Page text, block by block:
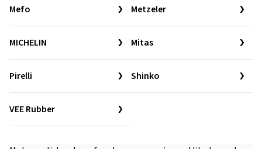
Mefo Metzeler
MICHELIN Mitas
Pirelli Shinko
VEE Rubber